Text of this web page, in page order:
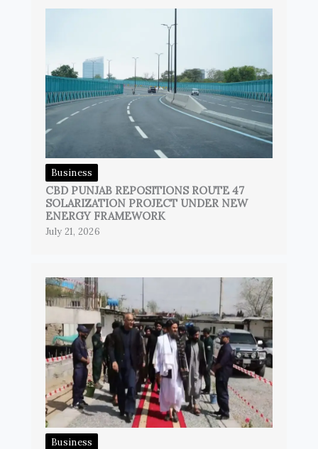
Business
CBD PUNJAB REPOSITIONS ROUTE 47
SOLARIZATION PROJECT UNDER NEW
ENERGY FRAMEWORK
July 21, 2026
Business